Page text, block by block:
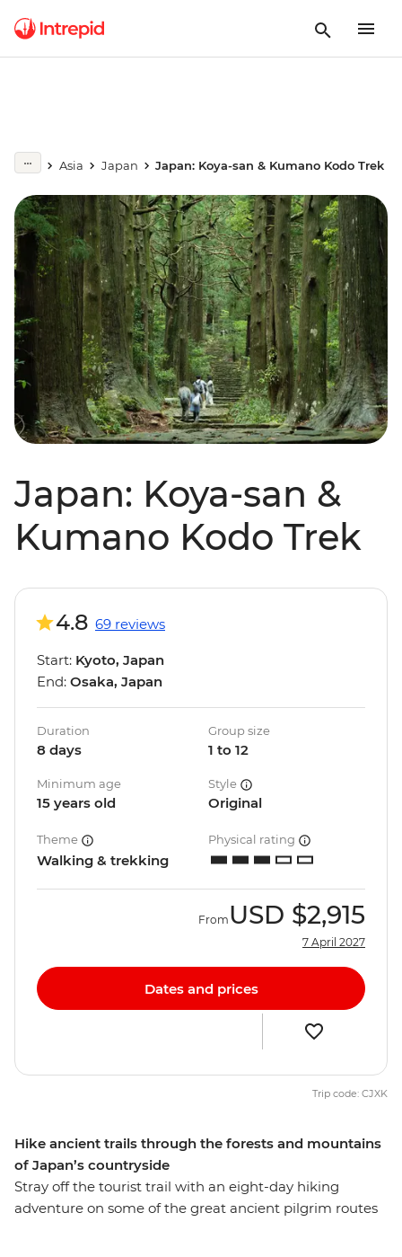
Asia Japan Japan: Koya-san & Kumano Kodo Trek
Japan: Koya-san &
Kumano Kodo Trek
Hike ancient trails through the forests and mountains
of Japan’s countryside
Stray off the tourist trail with an eight-day hiking
adventure on some of the great ancient pilgrim routes
4.8 69 reviews
Start: Kyoto, Japan
End: Osaka, Japan
Duration
8 days
Group size
1 to 12
Minimum age
15 years old
Style
Original
Theme
Walking & trekking
Physical rating
From USD $2,915
7 April 2027
Dates and prices
Trip code: CJXK